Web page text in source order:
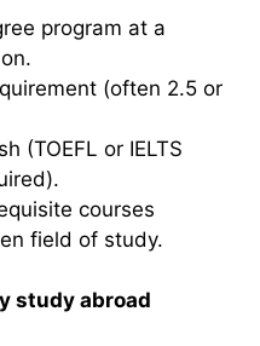
program at a
(often 2.5 or
(TOEFL or IELTS
courses
field of study.​
study abroad